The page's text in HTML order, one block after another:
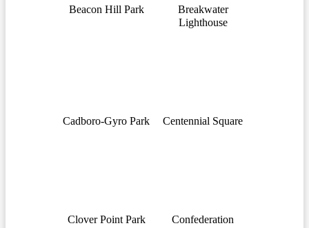
Beacon Hill Park
Breakwater
Lighthouse
Cadboro-Gyro Park Centennial Square
Clover Point Park
Confederation